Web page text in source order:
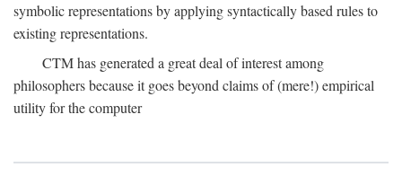
symbolic representations by applying syntactically based rules to
existing representations.
CTM has generated a great deal of interest among
philosophers because it goes beyond claims of (mere!) empirical
utility for the computer